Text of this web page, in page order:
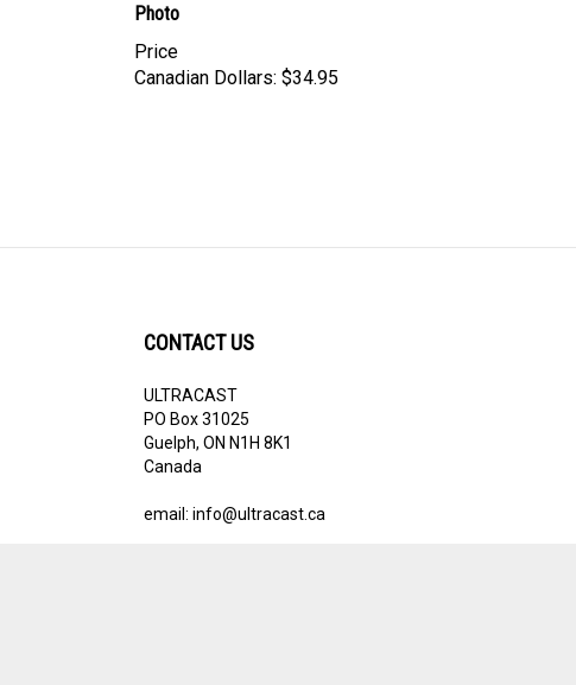
Photo
Price
Canadian Dollars: $34.95
CONTACT US
ULTRACAST
PO Box 31025
Guelph, ON N1H 8K1
Canada
email: info@ultracast.ca